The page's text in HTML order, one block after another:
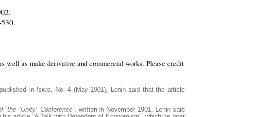
well as make derivative and commercial works. Please credit
inIskra , No. 4 (May 1901), Lenin said that the article
the ‘Unity’ Conference”, written in November 1901, Lenin said